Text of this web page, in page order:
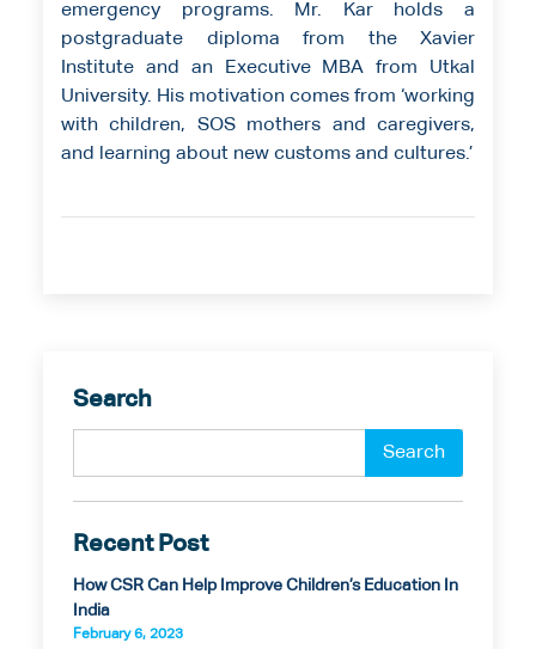
emergency programs. Mr. Kar holds a
postgraduate diploma from the Xavier
Institute and an Executive MBA from Utkal
University. His motivation comes from ‘working
with children, SOS mothers and caregivers,
and learning about new customs and cultures.’
Search
Recent Post
How CSR Can Help Improve Children’s Education In
India
February 6, 2023